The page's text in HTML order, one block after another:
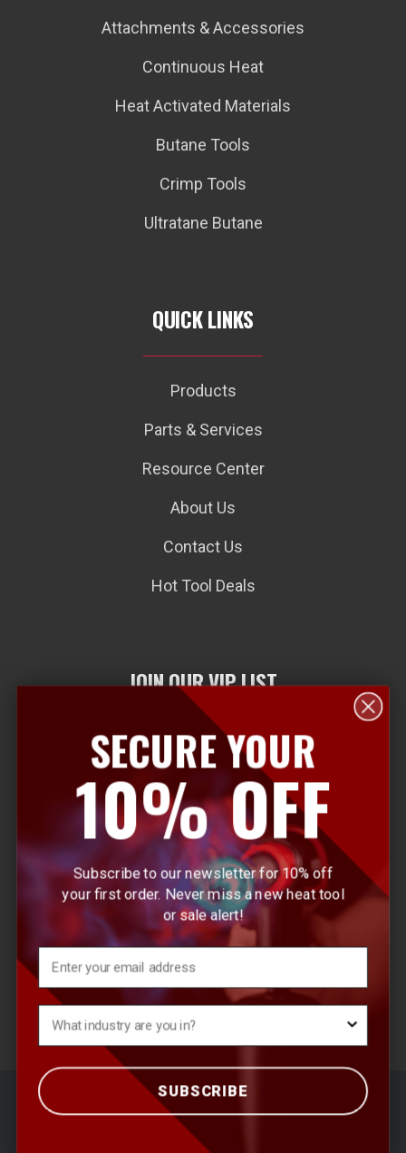
Attachments & Accessories
Continuous Heat
Heat Activated Materials
Butane Tools
Crimp Tools
Ultratane Butane
QUICK LINKS
Products
Parts & Services
Resource Center
About Us
Contact Us
Hot Tool Deals
JOIN OUR VIP LIST
l
e
© 2026 Master Appliance Heat Tools
SECURE YOUR
10% OFF
Subscribe to our newsletter for 10% off
your first order. Never miss a new heat tool
or sale alert!
SUBSCRIBE